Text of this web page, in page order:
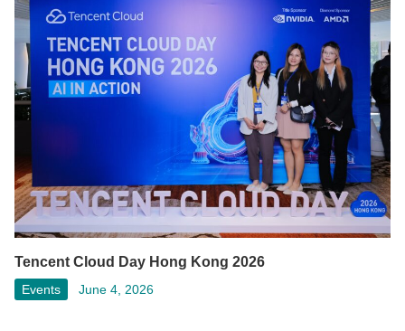
Tencent Cloud Day Hong Kong 2026
Events June 4, 2026